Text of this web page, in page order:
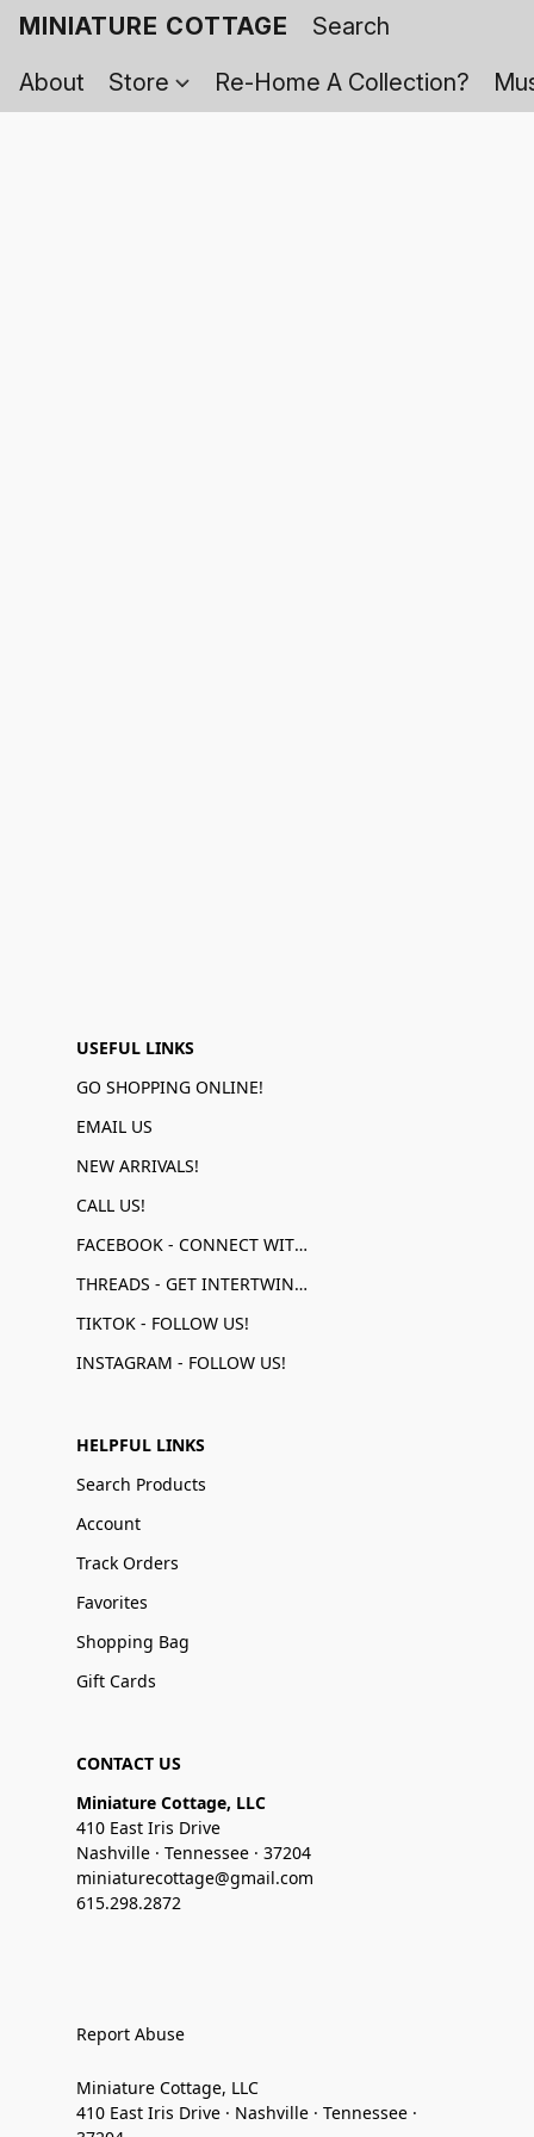
MINIATURE COTTAGE
About
Store Re-Home A Collection?
USEFUL LINKS
GO SHOPPING ONLINE!
EMAIL US
NEW ARRIVALS!
CALL US!
FACEBOOK - CONNECT WITH US!
THREADS - GET INTERTWINED!
TIKTOK - FOLLOW US!
INSTAGRAM - FOLLOW US!
HELPFUL LINKS
Search Products
Account
Track Orders
Favorites
Shopping Bag
Gift Cards
CONTACT US
Miniature Cottage, LLC
410 East Iris Drive
Nashville · Tennessee · 37204
miniaturecottage@gmail.com
615.298.2872
Report Abuse
Miniature Cottage, LLC
410 East Iris Drive · Nashville · Tennessee ·